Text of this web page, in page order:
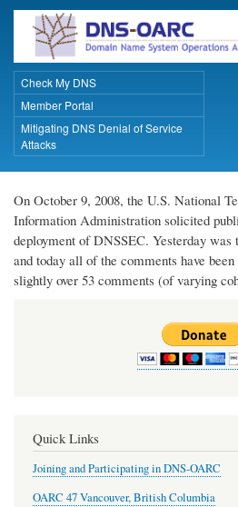
Skip
main
content
Primary Links
Check My DNS
Member Portal
Mitigating DNS Denial of Service
Attacks
On October 9, 2008, the U.S. National
Information Administration solicited
deployment of DNSSEC. Yesterday was
and today all of the comments have been
slightly over 53 comments (of varying
Quick Links
Joining and Participating in DNS-OARC
OARC 47 Vancouver, British Columbia